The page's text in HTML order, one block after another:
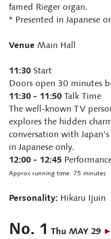
famed Rieger organ.
* Presented in Japanese
Venue Main Hall
11:30Start
Doors open 30 minutes
11:30 - 11:50Talk Time
The well-known TV
explores the hidden
conversation with
in Japanese only.
12:00 - 12:45
Approx running time: 75 minutes
Personality: Hikaru Ijuin
No. 1 Thu MAY 29